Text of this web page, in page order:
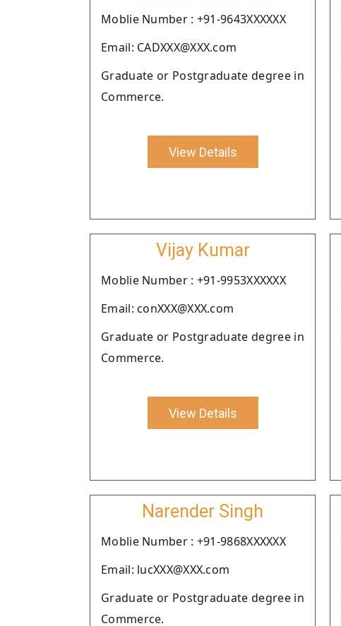
Moblie Number : +91-9643XXXXXX
Email: CADXXX@XXX.com
Graduate or Postgraduate degree in
Commerce.
View Details
Vijay Kumar
Moblie Number : +91-9953XXXXXX
Email: conXXX@XXX.com
Graduate or Postgraduate degree in
Commerce.
View Details
Narender Singh
Moblie Number : +91-9868XXXXXX
Email: lucXXX@XXX.com
Graduate or Postgraduate degree in
Commerce.